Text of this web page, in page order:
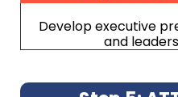
Develop executive
and